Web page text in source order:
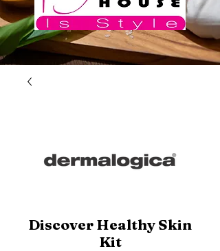
Discover Healthy Skin
Kit